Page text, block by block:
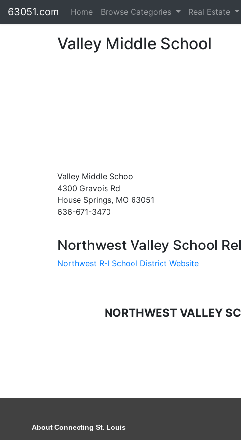
63051.com Home Browse Categories Real Estate
Valley Middle School
Valley Middle School
4300 Gravois Rd
House Springs, MO 63051
636-671-3470
Northwest Valley School
Northwest R-I School District Website
NORTHWEST VALLEY
About Connecting St. Louis